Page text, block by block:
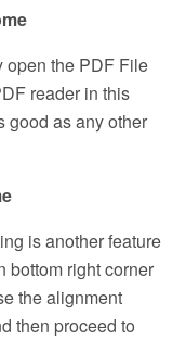
open the PDF File
reader in this
good as any other
is another feature
bottom right corner
the alignment
then proceed to